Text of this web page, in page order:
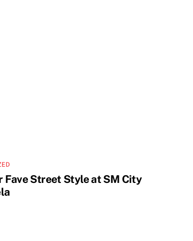
Fave Street Style at SM City